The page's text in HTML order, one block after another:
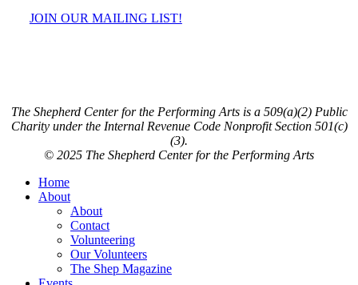
JOIN OUR MAILING LIST!
The Shepherd Center for the Performing Arts is a 509(a)(2) Public
Charity under the Internal Revenue Code Nonprofit Section 501(c)
(3).
© 2025 The Shepherd Center for the Performing Arts
Close
Menu
Home
About
About
Contact
Volunteering
Our Volunteers
The Shep Magazine